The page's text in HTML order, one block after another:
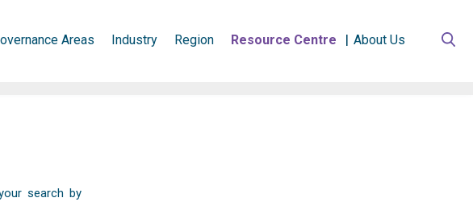
Areas Industry Region Resource Centre About Us
search by